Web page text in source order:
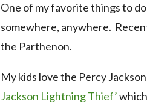
One of my favorite things to
somewhere, anywhere.
the Parthenon.
My kids love the Percy
Jackson Lightning Thief’